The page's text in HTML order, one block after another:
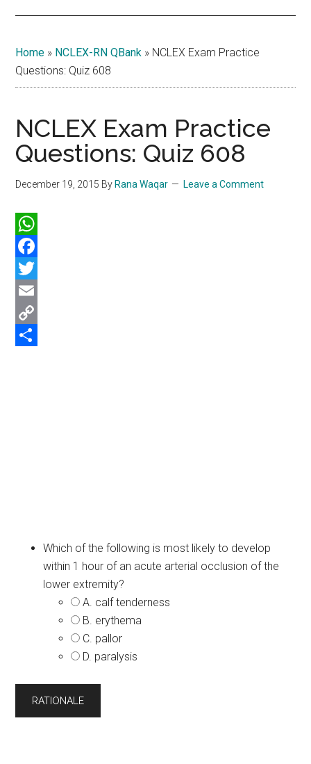
Home » NCLEX-RN QBank » NCLEX Exam Practice
Questions: Quiz 608
NCLEX Exam Practice
Questions: Quiz 608
December 19, 2015 By Rana Waqar Leave a Comment
WhatsApp
Facebook
Twitter
Email
Copy
Which of the following is most likely to develop
within 1 hour of an acute arterial occlusion of the
lower extremity?
A. calf tenderness
B. erythema
C. pallor
D. paralysis